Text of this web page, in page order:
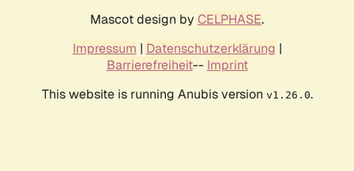
Mascot design by CELPHASE.
Impressum | Datenschutzerklärung |
Barrierefreiheit-- Imprint
This website is running Anubis version v1.26.0.